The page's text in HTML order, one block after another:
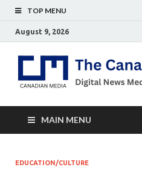
TOP MENU
August 9, 2026
MAIN MENU
EDUCATION/CULTURE